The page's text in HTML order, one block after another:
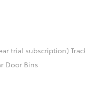
trial subscription)
Door Bins